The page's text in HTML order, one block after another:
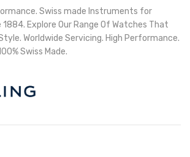
Swiss made Instruments for
Explore Our Range Of Watches That
Worldwide Servicing. High Performance.
Swiss Made.